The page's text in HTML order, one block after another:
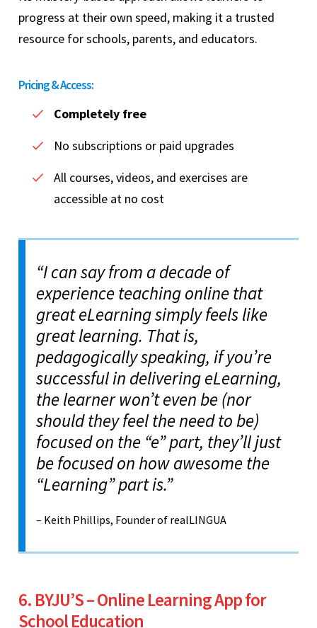
progress at their own speed, making it a trusted
resource for schools, parents, and educators.
Pricing & Access:
Completely free
No subscriptions or paid upgrades
All courses, videos, and exercises are
accessible at no cost
“I can say from a decade of
experience teaching online that
great eLearning simply feels like
great learning. That is,
pedagogically speaking, if you’re
successful in delivering eLearning,
the learner won’t even be (nor
should they feel the need to be)
focused on the “e” part, they’ll just
be focused on how awesome the
“Learning” part is.”
– Keith Phillips, Founder of realLINGUA
6. BYJU’S – Online Learning App for
School Education